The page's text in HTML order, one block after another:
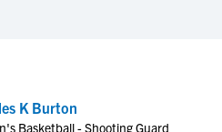
K Burton
Basketball - Shooting Guard